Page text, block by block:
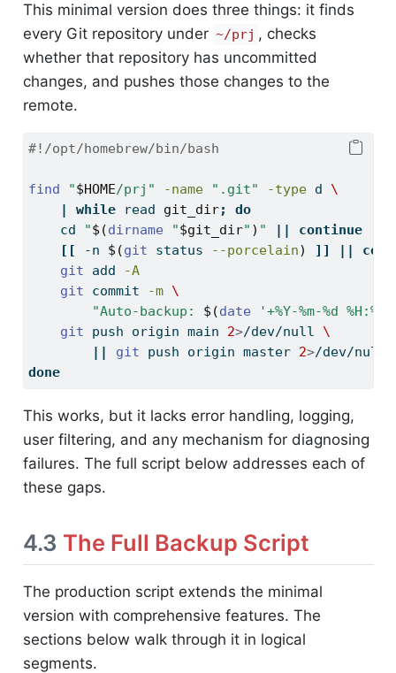
This minimal version does three things: it finds
every Git repository under ~/prj , checks
whether that repository has uncommitted
changes, and pushes those changes to the
remote.
#!/opt/homebrew/bin/bash
find "$HOME/prj" -name ".git" -type d \
while read git_dir;
do
cd
"$(dirname "$git_dir" ) "
continue
[[
-n $(git status --porcelain) ]]
git add -A
git commit -m \
"Auto-backup: $(date
'+%Y-%m-%d
git push origin main 2>/dev/null \
git push origin master 2>/dev/null
done
This works, but it lacks error handling, logging,
user filtering, and any mechanism for diagnosing
failures. The full script below addresses each of
these gaps.
4.3 The Full Backup Script
The production script extends the minimal
version with comprehensive features. The
sections below walk through it in logical
segments.